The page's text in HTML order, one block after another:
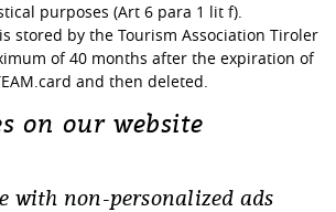
purposes (Art 6 para 1 lit f).
stored by the Tourism Association Tiroler
of 40 months after the expiration of
and then deleted.
on our website
with non-personalized ads